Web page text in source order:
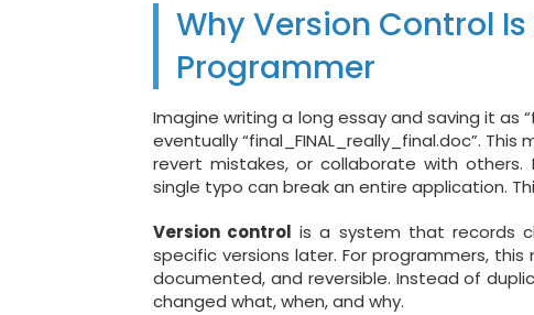
Why Version Control
Programmer
Imagine writing a long essay and saving it as
eventually “final_FINAL_really_final.doc”.
revert mistakes, or collaborate with
single typo can break an entire application.
Version control is a system that records
specific versions later. For programmers,
documented, and reversible. Instead of
changed what, when, and why.